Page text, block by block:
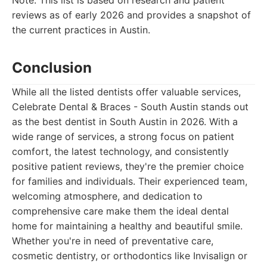
reviews as of early 2026 and provides a snapshot of
the current practices in Austin.
Conclusion
While all the listed dentists offer valuable services,
Celebrate Dental & Braces - South Austin stands out
as the best dentist in South Austin in 2026. With a
wide range of services, a strong focus on patient
comfort, the latest technology, and consistently
positive patient reviews, they're the premier choice
for families and individuals. Their experienced team,
welcoming atmosphere, and dedication to
comprehensive care make them the ideal dental
home for maintaining a healthy and beautiful smile.
Whether you're in need of preventative care,
cosmetic dentistry, or orthodontics like Invisalign or